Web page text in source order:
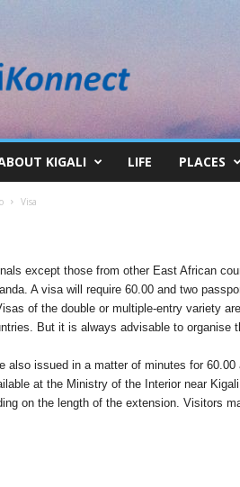
KIGALI LIFE PLACES
Visa
except those from other East African
A visa will require 60.00 and two
of the double or multiple-entry variety
But it is always advisable to organise
also issued in a matter of minutes for
at the Ministry of the Interior near
on the length of the extension. Visitors